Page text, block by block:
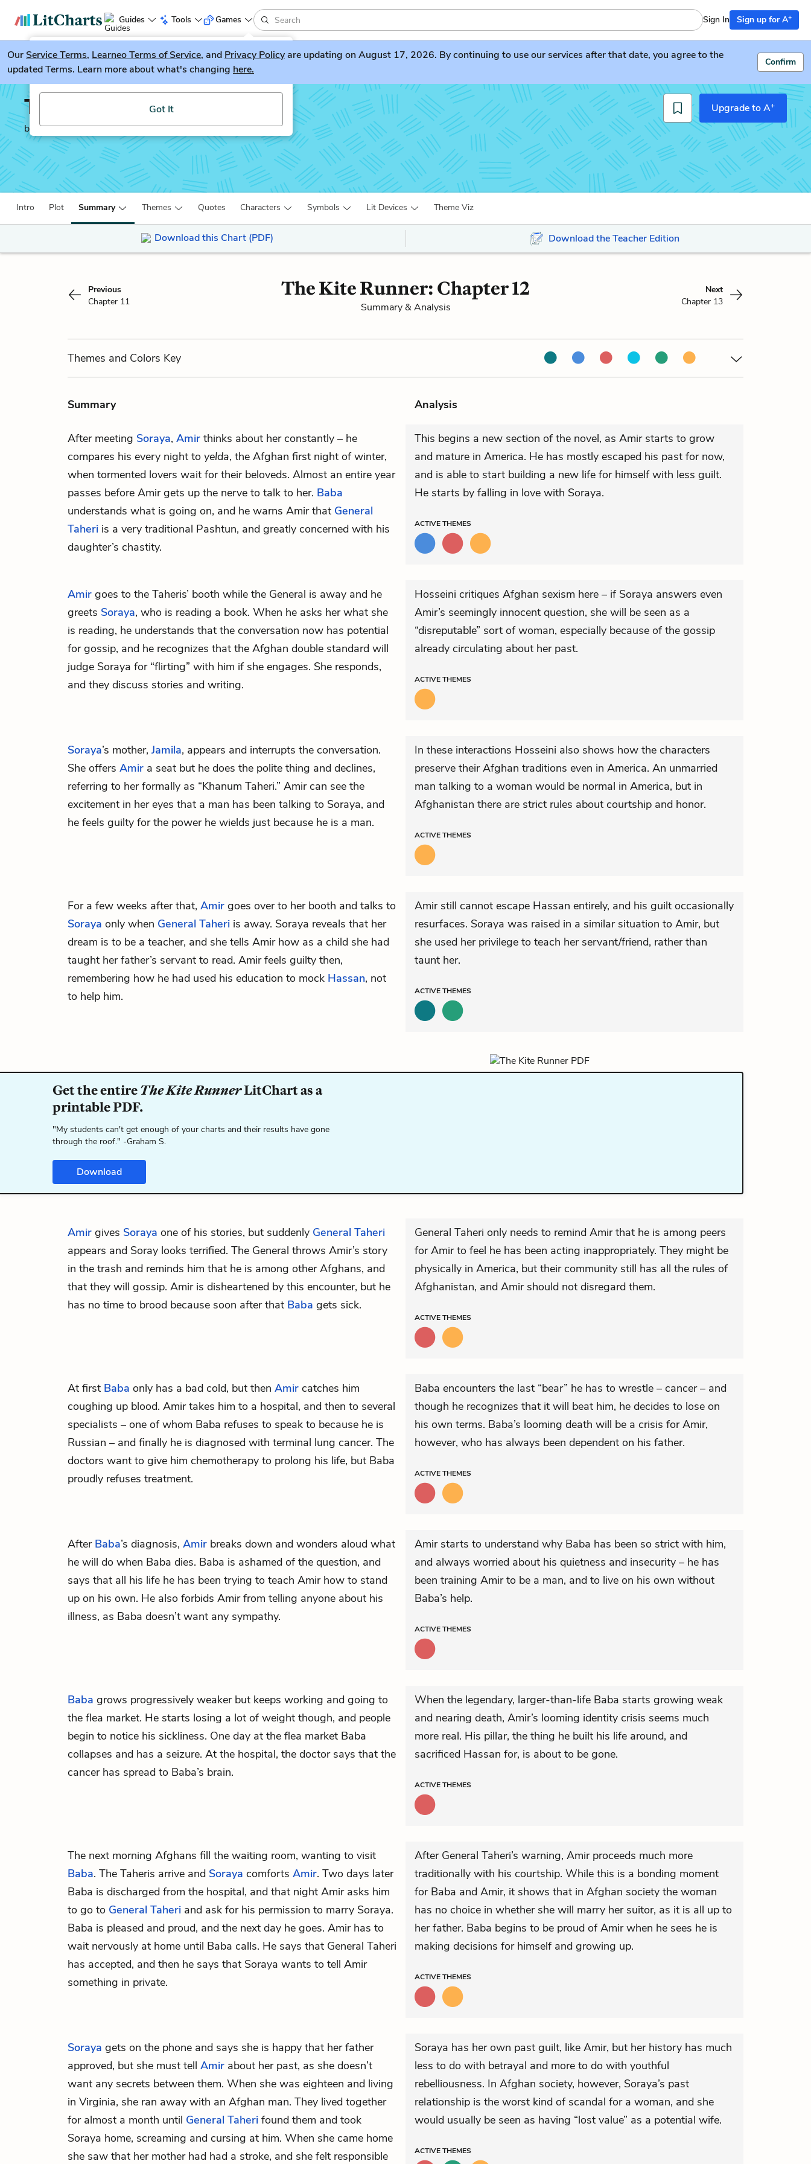
Guides Tools
LitGuesser New
Try our new literature game, LitGuesser!
Got It
Games Sign In Sign up for A+
OurService Terms, Learneo Terms of Service, and Privacy Policyare updating on August 17, 2026. By continuing to use our services after that date, you agree to the
updated Terms. Learn more about what's changing here.
Confirm
The Kite Runner
by Khaled Hosseini
Upgrade to A+
Intro Plot Summary Themes Quotes Characters Symbols Lit Devices Theme Viz
Download this Chart (PDF) Download the Teacher Edition
Previous
Chapter 11
The Kite Runner: Chapter 12
Summary & Analysis
Next
Chapter 13
Themes and Colors Key
Summary Analysis
After meeting Soraya, Amir thinks about her constantly – he
compares his every night to yelda, the Afghan first night of winter,
when tormented lovers wait for their beloveds. Almost an entire year
passes before Amir gets up the nerve to talk to her. Baba
understands what is going on, and he warns Amir that General
Taheri is a very traditional Pashtun, and greatly concerned with his
daughter’s chastity.
This begins a new section of the novel, as Amir starts to grow
and mature in America. He has mostly escaped his past for now,
and is able to start building a new life for himself with less guilt.
He starts by falling in love with Soraya.
ACTIVETHEMES
Amir goes to the Taheris’ booth while the General is away and he
greets Soraya, who is reading a book. When he asks her what she
is reading, he understands that the conversation now has potential
for gossip, and he recognizes that the Afghan double standard will
judge Soraya for “flirting” with him if she engages. She responds,
and they discuss stories and writing.
Hosseini critiques Afghan sexism here – if Soraya answers even
Amir’s seemingly innocent question, she will be seen as a
“disreputable” sort of woman, especially because of the gossip
already circulating about her past.
ACTIVETHEMES
Soraya’s mother, Jamila, appears and interrupts the conversation.
She offers Amir a seat but he does the polite thing and declines,
referring to her formally as “Khanum Taheri.” Amir can see the
excitement in her eyes that a man has been talking to Soraya, and
he feels guilty for the power he wields just because he is a man.
In these interactions Hosseini also shows how the characters
preserve their Afghan traditions even in America. An unmarried
man talking to a woman would be normal in America, but in
Afghanistan there are strict rules about courtship and honor.
ACTIVETHEMES
For a few weeks after that, Amir goes over to her booth and talks to
Soraya only when General Taheri is away. Soraya reveals that her
dream is to be a teacher, and she tells Amir how as a child she had
taught her father’s servant to read. Amir feels guilty then,
remembering how he had used his education to mock Hassan, not
to help him.
Amir still cannot escape Hassan entirely, and his guilt occasionally
resurfaces. Soraya was raised in a similar situation to Amir, but
she used her privilege to teach her servant/friend, rather than
taunt her.
ACTIVETHEMES
Get the entireThe Kite RunnerLitChart as a
printable PDF.
"My students can't get enough of your charts and their results have gone
through the roof." -Graham S.
Download
Amir gives Soraya one of his stories, but suddenly General Taheri
appears and Soray looks terrified. The General throws Amir’s story
in the trash and reminds him that he is among other Afghans, and
that they will gossip. Amir is disheartened by this encounter, but he
has no time to brood because soon after that Baba gets sick.
General Taheri only needs to remind Amir that he is among peers
for Amir to feel he has been acting inappropriately. They might be
physically in America, but their community still has all the rules of
Afghanistan, and Amir should not disregard them.
ACTIVETHEMES
At first Baba only has a bad cold, but then Amir catches him
coughing up blood. Amir takes him to a hospital, and then to several
specialists – one of whom Baba refuses to speak to because he is
Russian – and finally he is diagnosed with terminal lung cancer. The
doctors want to give him chemotherapy to prolong his life, but Baba
proudly refuses treatment.
Baba encounters the last “bear” he has to wrestle – cancer – and
though he recognizes that it will beat him, he decides to lose on
his own terms. Baba’s looming death will be a crisis for Amir,
however, who has always been dependent on his father.
ACTIVETHEMES
After Baba’s diagnosis, Amir breaks down and wonders aloud what
he will do when Baba dies. Baba is ashamed of the question, and
says that all his life he has been trying to teach Amir how to stand
up on his own. He also forbids Amir from telling anyone about his
illness, as Baba doesn’t want any sympathy.
Amir starts to understand why Baba has been so strict with him,
and always worried about his quietness and insecurity – he has
been training Amir to be a man, and to live on his own without
Baba’s help.
ACTIVETHEMES
Baba grows progressively weaker but keeps working and going to
the flea market. He starts losing a lot of weight though, and people
begin to notice his sickliness. One day at the flea market Baba
collapses and has a seizure. At the hospital, the doctor says that the
cancer has spread to Baba’s brain.
When the legendary, larger-than-life Baba starts growing weak
and nearing death, Amir’s looming identity crisis seems much
more real. His pillar, the thing he built his life around, and
sacrificed Hassan for, is about to be gone.
ACTIVETHEMES
The next morning Afghans fill the waiting room, wanting to visit
Baba. The Taheris arrive and Soraya comforts Amir. Two days later
Baba is discharged from the hospital, and that night Amir asks him
to go to General Taheri and ask for his permission to marry Soraya.
Baba is pleased and proud, and the next day he goes. Amir has to
wait nervously at home until Baba calls. He says that General Taheri
has accepted, and then he says that Soraya wants to tell Amir
something in private.
After General Taheri’s warning, Amir proceeds much more
traditionally with his courtship. While this is a bonding moment
for Baba and Amir, it shows that in Afghan society the woman
has no choice in whether she will marry her suitor, as it is all up to
her father. Baba begins to be proud of Amir when he sees he is
making decisions for himself and growing up.
ACTIVETHEMES
Soraya gets on the phone and says she is happy that her father
approved, but she must tell Amir about her past, as she doesn’t
want any secrets between them. When she was eighteen and living
in Virginia, she ran away with an Afghan man. They lived together
for almost a month until General Taheri found them and took
Soraya home, screaming and cursing at him. When she came home
she saw that her mother had had a stroke, and she felt responsible
Soraya has her own past guilt, like Amir, but her history has much
less to do with betrayal and more to do with youthful
rebelliousness. In Afghan society, however, Soraya’s past
relationship is the worst kind of scandal for a woman, and she
would usually be seen as having “lost value” as a potential wife.
ACTIVETHEMES